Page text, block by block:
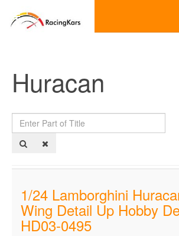
Huracan
Enter
Part
of
1/24 Lamborghini
Wing Detail Up Hobby
HD03-0495